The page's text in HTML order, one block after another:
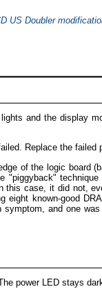
US Doubler
and the display
Replace the
of the logic board
"piggyback"
case, it did not,
eight known-good
and one
power LED stays